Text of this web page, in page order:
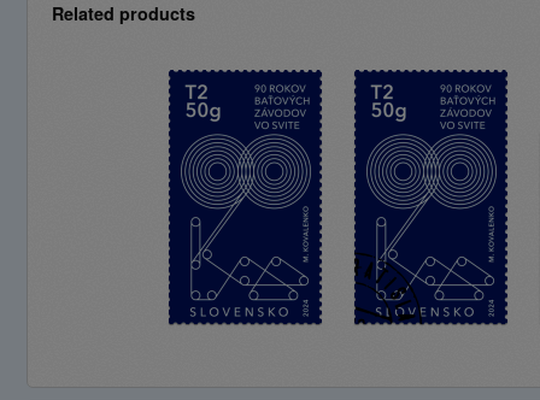
Related products